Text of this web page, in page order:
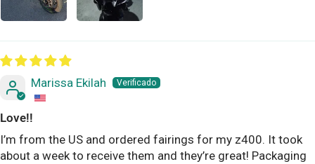
Marissa Ekilah
Love!!
I’m from the US and ordered fairings for my z400. It took
about a week to receive them and they’re great! Packaging